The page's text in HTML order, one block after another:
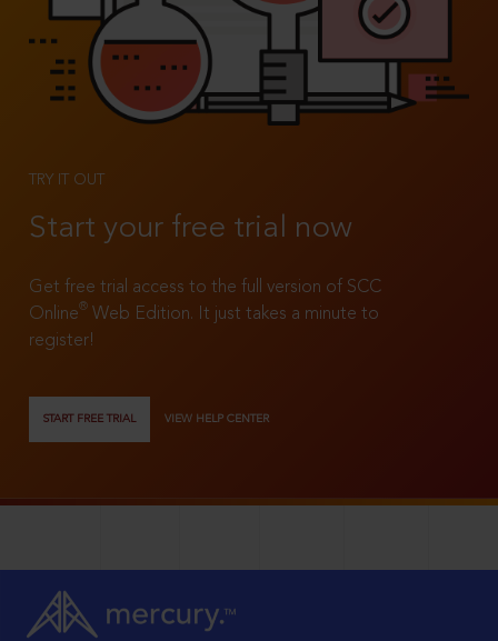
TRY IT OUT
Start your free trial now
Get free trial access to the full version of SCC
Online®
Web Edition. It just takes a minute to
register!
START FREE TRIAL VIEW HELP CENTER